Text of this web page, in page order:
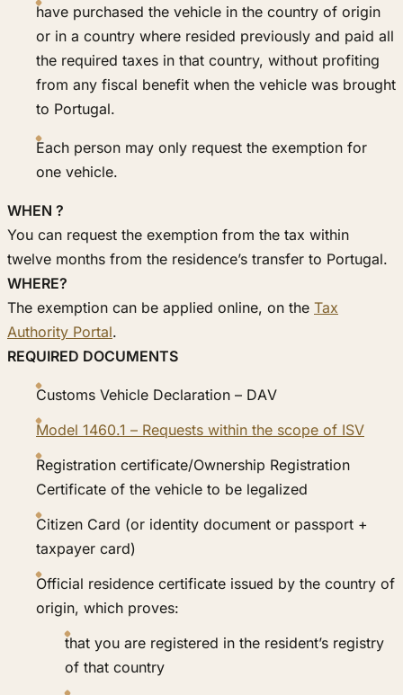
have purchased the vehicle in the country of origin
or in a country where resided previously and paid all
the required taxes in that country, without profiting
from any fiscal benefit when the vehicle was brought
to Portugal.
Each person may only request the exemption for
one vehicle.
WHEN ?
You can request the exemption from the tax within
twelve months from the residence’s transfer to Portugal.
WHERE?
The exemption can be applied online, on the Tax
Authority Portal.
REQUIRED DOCUMENTS
Customs Vehicle Declaration – DAV
Model 1460.1 – Requests within the scope of ISV
Registration certificate/Ownership Registration
Certificate of the vehicle to be legalized
Citizen Card (or identity document or passport +
taxpayer card)
Official residence certificate issued by the country of
origin, which proves:
that you are registered in the resident’s registry
of that country